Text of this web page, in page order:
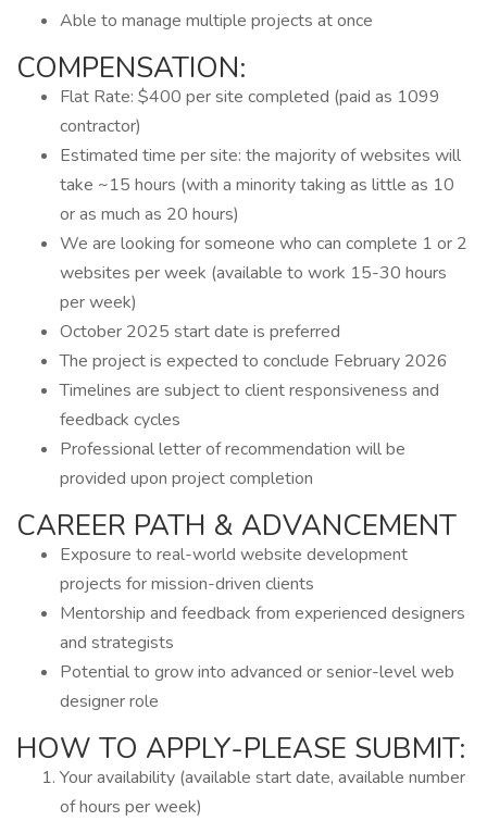
Able to manage multiple projects at once
COMPENSATION:
Flat Rate: $400 per site completed (paid as 1099
contractor)
Estimated time per site: the majority of websites will
take ~15 hours (with a minority taking as little as 10
or as much as 20 hours)
We are looking for someone who can complete 1 or 2
websites per week (available to work 15-30 hours
per week)
October 2025 start date is preferred
The project is expected to conclude February 2026
Timelines are subject to client responsiveness and
feedback cycles
Professional letter of recommendation will be
provided upon project completion
CAREER PATH & ADVANCEMENT
Exposure to real-world website development
projects for mission-driven clients
Mentorship and feedback from experienced designers
and strategists
Potential to grow into advanced or senior-level web
designer role
HOW TO APPLY-PLEASE SUBMIT:
Your availability (available start date, available number
of hours per week)